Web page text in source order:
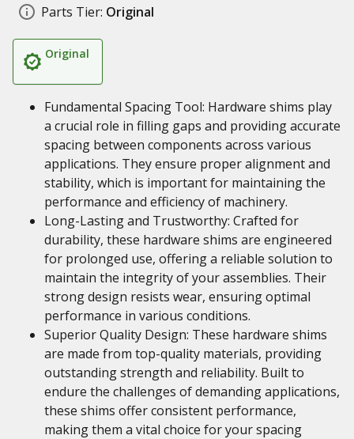
Parts Tier: Original
Original
Fundamental Spacing Tool: Hardware shims play
a crucial role in filling gaps and providing accurate
spacing between components across various
applications. They ensure proper alignment and
stability, which is important for maintaining the
performance and efficiency of machinery.
Long-Lasting and Trustworthy: Crafted for
durability, these hardware shims are engineered
for prolonged use, offering a reliable solution to
maintain the integrity of your assemblies. Their
strong design resists wear, ensuring optimal
performance in various conditions.
Superior Quality Design: These hardware shims
are made from top-quality materials, providing
outstanding strength and reliability. Built to
endure the challenges of demanding applications,
these shims offer consistent performance,
making them a vital choice for your spacing